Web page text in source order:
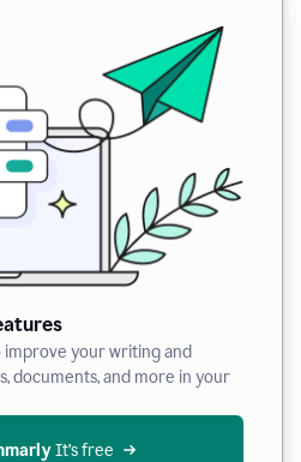
improve your writing and
documents, and more in your
It’s free